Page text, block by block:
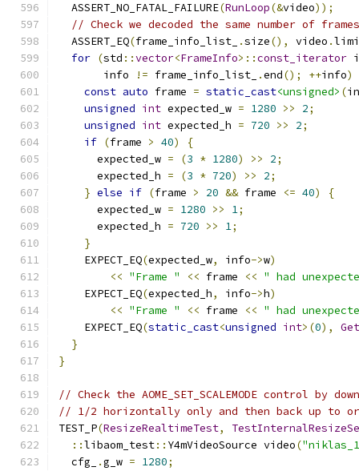
  ASSERT_NO_FATAL_FAILURE
(RunLoop(&video));
// Check we decoded the same number of
  ASSERT_EQ
(frame_info_list_ .size(), video .
for (std ::vector<FrameInfo>::const_iterator
       info
!= frame_info_list_ .end(); ++info)
const auto frame = static_cast<unsigned> (
unsigned int expected_w = 1280 >> 2;
unsigned int expected_h = 720 >> 2;
if (frame > 40)
{
      expected_w
= (3 * 1280) >> 2;
      expected_h
= (3 * 720) >> 2;
} else if (frame > 20 && frame <= 40)
{
      expected_w
= 1280 >> 1;
      expected_h
= 720 >> 1;
}
    EXPECT_EQ
(expected_w, info->w)
<< "Frame " << frame << " had
    EXPECT_EQ
(expected_h, info->h)
<< "Frame " << frame << " had
    EXPECT_EQ
(static_cast<unsigned int>(0),
}
}
// Check the AOME_SET_SCALEMODE control by
// 1/2 horizontally only and then back up to
TEST_P(ResizeRealtimeTest,
::libaom_test:: Y4mVideoSource video(
  cfg_
.g_w = 1280;